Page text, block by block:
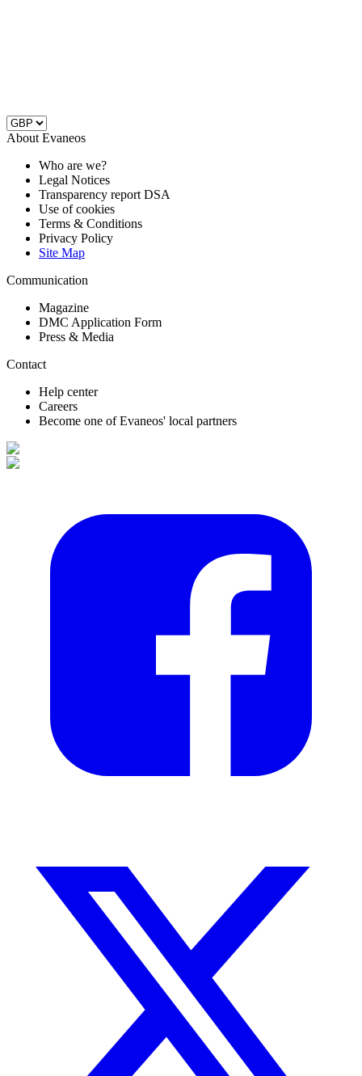
About Evaneos
Who are we?
Legal Notices
Transparency report DSA
Use of cookies
Terms & Conditions
Privacy Policy
Site Map
Communication
Magazine
DMC Application Form
Press & Media
Contact
Help center
Careers
Become one of Evaneos' local partners